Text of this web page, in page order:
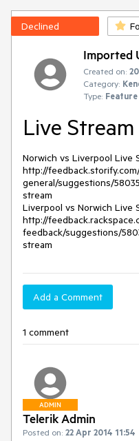
Declined
Imported
Created on:
Category:
Type:
Live Stream
Norwich vs Liverpool Live
http://
general/suggestions/
stream
Liverpool vs Norwich Live
http://
feedback/suggestions/
Add a Comment
1 comment
ADMIN
Telerik Admin
Posted on: 22 Apr 2014 11:54